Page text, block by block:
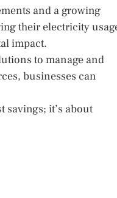
and a growing
their electricity
impact.
to manage and
businesses can
it’s about